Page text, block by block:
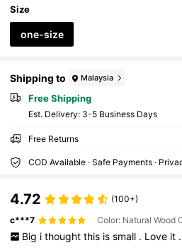
y Decor,Baby Party Decor
Size
one-size
Shipping to Malaysia
Free Shipping
​Est. Delivery: 3-5 Business Days
Free Returns
COD Available · Safe Payments ·
4.72 (100+)
c***7
Big i thought this is small . Love it .